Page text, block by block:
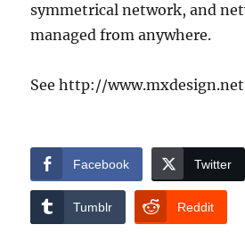
symmetrical network, and
managed from anywhere.
See http://
Facebook Twitter
Tumblr Reddit